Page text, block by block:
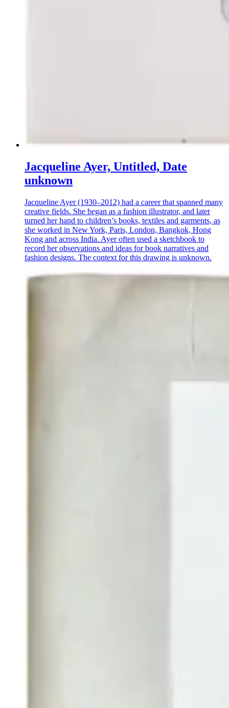
Jacqueline Ayer, Untitled, Date
unknown
Jacqueline Ayer (1930–2012) had a career that spanned many
creative fields. She began as a fashion illustrator, and later
turned her hand to children’s books, textiles and garments, as
she worked in New York, Paris, London, Bangkok, Hong
Kong and across India. Ayer often used a sketchbook to
record her observations and ideas for book narratives and
fashion designs. The context for this drawing is unknown.